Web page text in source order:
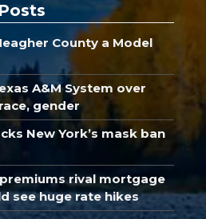
County a Model
A&M System over
gender
New York’s mask ban
rival mortgage
see huge rate hikes